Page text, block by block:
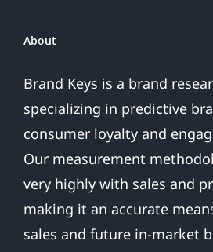
About
Brand Keys is a brand
specializing in predictive
consumer loyalty and
Our measurement
very highly with sales and
making it an accurate
sales and future in-market